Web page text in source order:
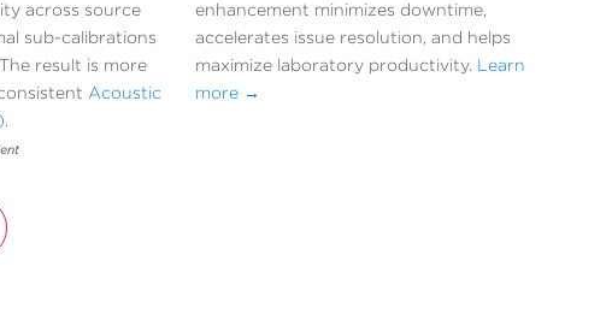
across source
sub-calibrations
result is more
Acoustic
.
enhancement minimizes downtime,
accelerates issue resolution, and helps
maximize laboratory productivity. Learn
more →